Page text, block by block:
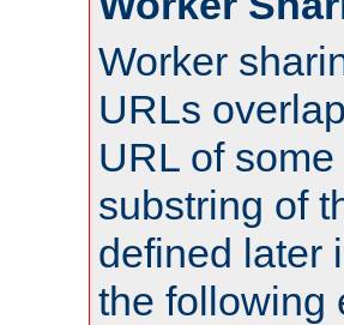
Worker
URLs
URL of
substring of
defined later
the following